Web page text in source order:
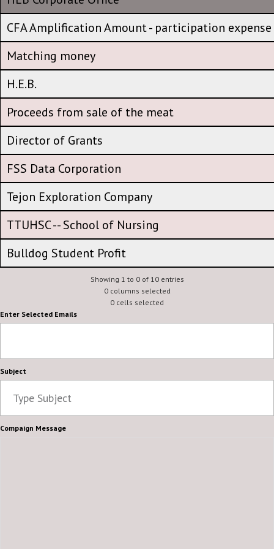
HEB Corporate Office
CFA Amplification Amount - participation expense
Matching money
H.E.B.
Proceeds from sale of the meat
Director of Grants
FSS Data Corporation
Tejon Exploration Company
TTUHSC -- School of Nursing
CFA Amplification Amount - participation expense
Matching money
H.E.B.
Proceeds from sale of the meat
Director of Grants
FSS Data Corporation
Tejon Exploration Company
TTUHSC -- School of Nursing
Bulldog Student Profit
Showing 1 to 0 of 10 entries
0 columns selected
0 cells selected
Enter Selected Emails
Subject
Compaign Message